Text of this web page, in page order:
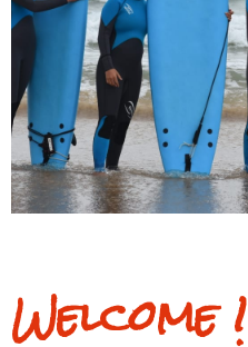
Welcome !